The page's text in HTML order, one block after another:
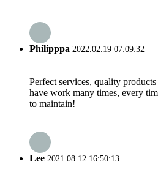
Philipppa 2022.02.19 07:09:32
Perfect services, quality
have work many times, every
to maintain!
Lee 2021.08.12 16:50:13